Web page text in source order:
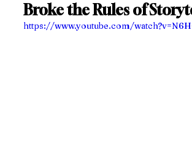
Broke the Rules of
https://www.youtube.com/